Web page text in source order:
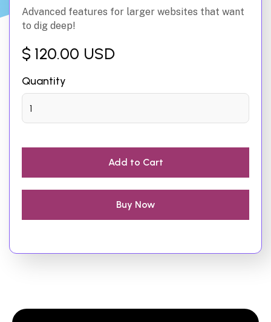
Advanced features for larger websites that want
to dig deep!
$ 120.00 USD
Quantity
Buy Now